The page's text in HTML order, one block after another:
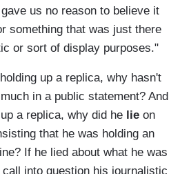
us no reason to believe it
something that was just there
or sort of display purposes."
up a replica, why hasn't
in a public statement? And
a replica, why did he lie on
that he was holding an
If he lied about what he was
into question his journalistic